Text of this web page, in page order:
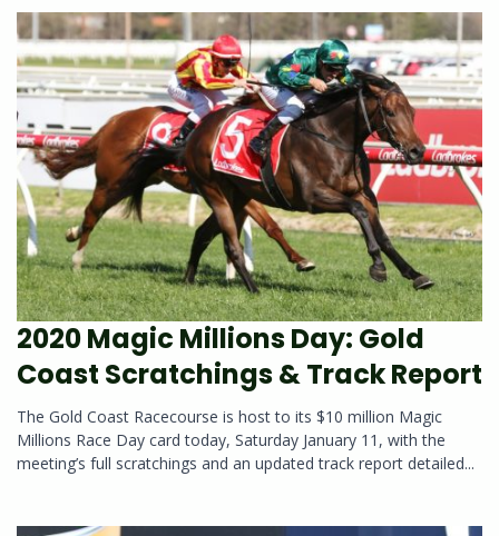
2020 Magic Millions Day: Gold
Coast Scratchings & Track Report
The Gold Coast Racecourse is host to its $10 million Magic
Millions Race Day card today, Saturday January 11, with the
meeting’s full scratchings and an updated track report detailed...